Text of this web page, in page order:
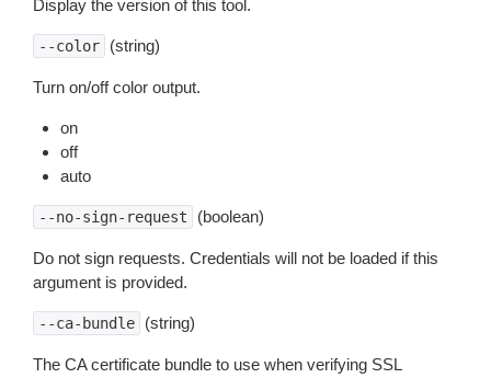
Display the version of this tool.
--color (string)
Turn on/off color output.
on
off
auto
--no-sign-request (boolean)
Do not sign requests. Credentials will not be loaded if this
argument is provided.
--ca-bundle (string)
The CA certificate bundle to use when verifying SSL